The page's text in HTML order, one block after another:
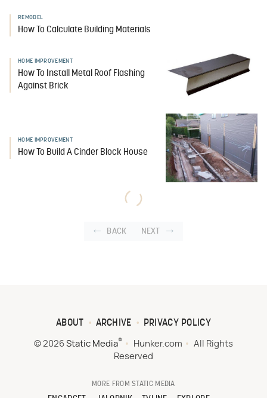
REMODEL
How To Calculate Building Materials
HOME IMPROVEMENT
How To Install Metal Roof Flashing
Against Brick
HOME IMPROVEMENT
How To Build A Cinder Block House
BACK NEXT
ABOUT ARCHIVE PRIVACY POLICY
© 2026 Static Media® Hunker.com
All Rights
Reserved
MORE FROM STATIC MEDIA